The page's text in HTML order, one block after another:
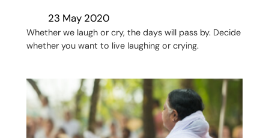
23 May 2020
Whether we laugh or cry, the days will pass by. Decide
whether you want to live laughing or crying.